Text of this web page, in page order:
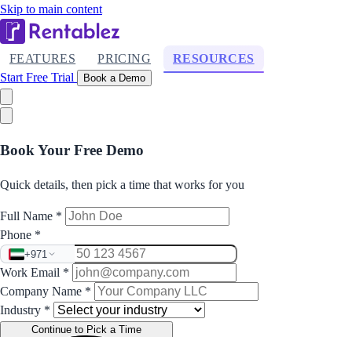
Skip to main content
FEATURES PRICING
RESOURCES
Start Free Trial
Book a Demo
Book Your Free Demo
Quick details, then pick a time that works for you
Full Name *
Phone *
+971
Work Email *
Company Name *
Industry *
Continue to Pick a Time